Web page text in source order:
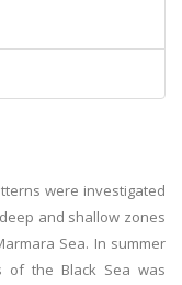
were investigated
and shallow zones
Sea. In summer
of the Black Sea was